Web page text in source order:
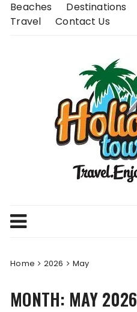
SkipBeaches Destinations
Travel
Contact Us
Home 2026 May
MONTH: MAY 2026